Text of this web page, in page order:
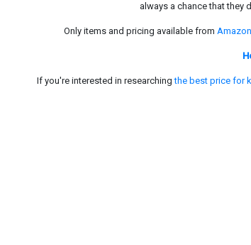
always a chance that they
Only items and pricing available from
If you're interested in researchingthe best price for